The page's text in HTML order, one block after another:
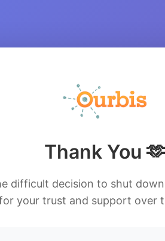
Thank You 🫶
difficult decision to shut
your trust and support over